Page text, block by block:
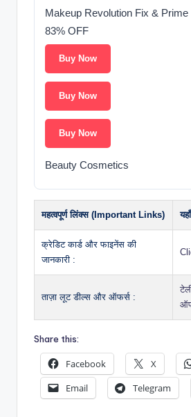
Makeup Revolution Fix &
83% OFF
Buy Now
Buy Now
Buy Now
Beauty Cosmetics
महत्वपूर्ण लिंक्स (Important Links)
क्रेडिट कार्ड और फाइनेंस की
जानकारी :
ताज़ा लूट डील्स और ऑफर्स :
Share this:
Facebook X
Email
Telegram